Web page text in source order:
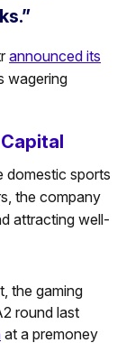
announced its
wagering
domestic sports
the company
attracting well-
the gaming
round last
at a premoney